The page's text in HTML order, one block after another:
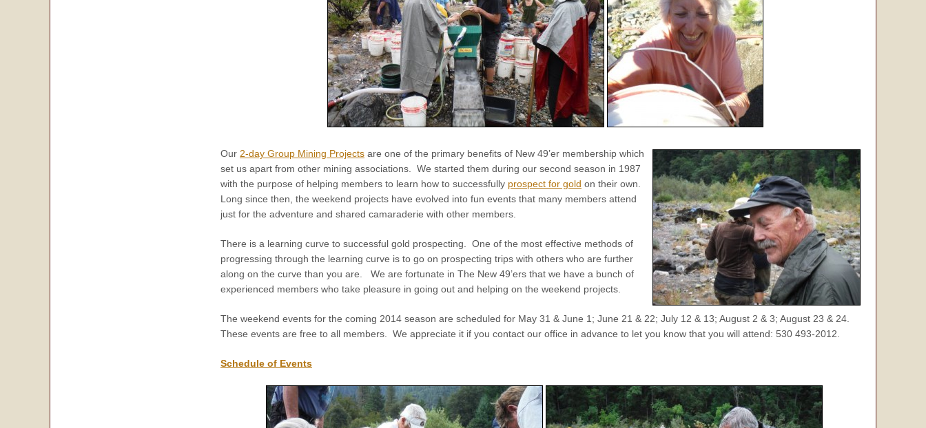
Our 2-day Group Mining Projects are one of the primary benefits of New 49’er membership which
set us apart from other mining associations. We started them during our second season in 1987
with the purpose of helping members to learn how to successfully prospect for gold on their own.
Long since then, the weekend projects have evolved into fun events that many members attend
just for the adventure and shared camaraderie with other members.
There is a learning curve to successful gold prospecting. One of the most effective methods of
progressing through the learning curve is to go on prospecting trips with others who are further
along on the curve than you are. We are fortunate in The New 49’ers that we have a bunch of
experienced members who take pleasure in going out and helping on the weekend projects.
The weekend events for the coming 2014 season are scheduled for May 31 & June 1; June 21 & 22; July 12 & 13; August 2 & 3; August 23 & 24.
These events are free to all members. We appreciate it if you contact our office in advance to let you know that you will attend: 530 493-2012.
Schedule of Events